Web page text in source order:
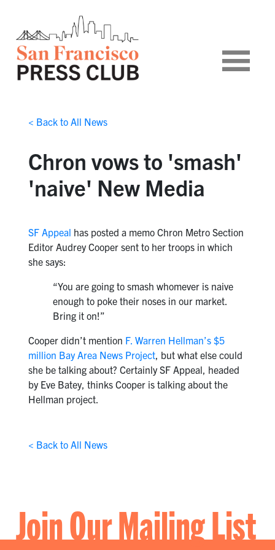
< Back to All News
Chron vows to 'smash'
'naive' New Media
SF Appeal has posted a memo Chron Metro Section
Editor Audrey Cooper sent to her troops in which
she says:
“You are going to smash whomever is naive
enough to poke their noses in our market.
Bring it on!”
Cooper didn’t mention F. Warren Hellman’s $5
million Bay Area News Project, but what else could
she be talking about? Certainly SF Appeal, headed
by Eve Batey, thinks Cooper is talking about the
Hellman project.
< Back to All News
Join Our Mailing List